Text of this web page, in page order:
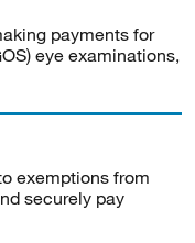
payments for
eye examinations,
exemptions from
securely pay